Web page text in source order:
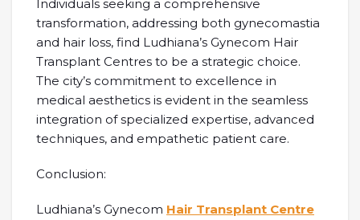
Individuals seeking a comprehensive
transformation, addressing both gynecomastia
and hair loss, find Ludhiana’s Gynecom Hair
Transplant Centres to be a strategic choice.
The city’s commitment to excellence in
medical aesthetics is evident in the seamless
integration of specialized expertise, advanced
techniques, and empathetic patient care.
Conclusion:
Ludhiana’s Gynecom Hair Transplant Centre